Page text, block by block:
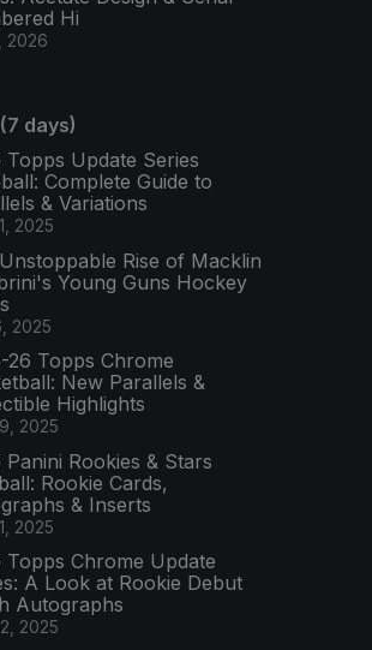
Hi
2026
days)
Topps Update Series
Complete Guide to
& Variations
2025
Rise of Macklin
Young Guns Hockey
2025
26 Topps Chrome
New Parallels &
Highlights
2025
Panini Rookies & Stars
Rookie Cards,
& Inserts
2025
Topps Chrome Update
A Look at Rookie Debut
Autographs
2025